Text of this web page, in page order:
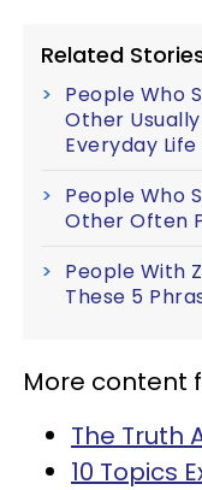
Related
People Who
Other
Everyday Life
People Who
Other Often
People With
These 5
More content
The Truth
10 Topics